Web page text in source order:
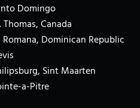
Domingo
Canada
Dominican Republic
Sint Maarten
a-Pitre